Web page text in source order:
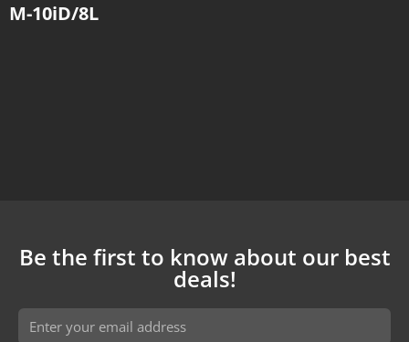
M-10iD/8L
Be the first to know about our best
deals!